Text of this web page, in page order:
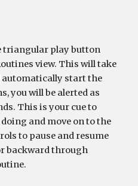
triangular play button
view. This will take
automatically start the
you will be alerted as
This is your cue to
and move on to the
to pause and resume
backward through